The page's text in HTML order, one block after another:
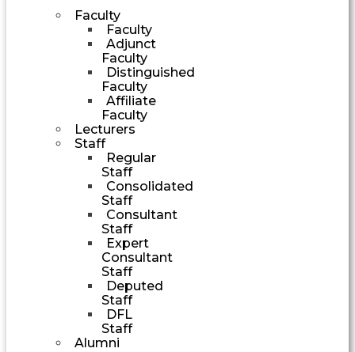
Faculty
Faculty
Adjunct
Faculty
Distinguished
Faculty
Affiliate
Faculty
Lecturers
Staff
Regular
Staff
Consolidated
Staff
Consultant
Staff
Expert
Consultant
Staff
Deputed
Staff
DFL
Staff
Alumni